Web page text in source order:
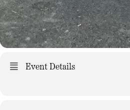
Event Details